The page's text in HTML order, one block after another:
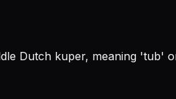
Dutch kuper, meaning 'tub'